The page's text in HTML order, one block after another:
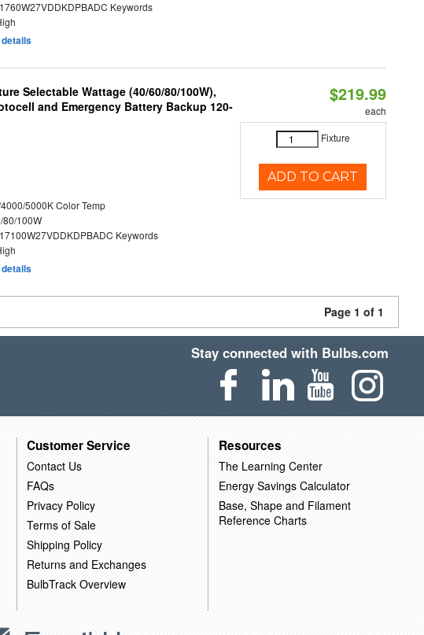
Keywords
Selectable Wattage (40/60/80/100W),
and Emergency Battery Backup 120-
5000K Color Temp
80/100W
Keywords
$219.99
each
Fixture
ADD TO CART
Page 1 of 1
Stay connected with Bulbs.com
Customer Service
Contact Us
FAQs
Privacy Policy
Terms of Sale
Shipping Policy
Returns and Exchanges
BulbTrack Overview
Resources
The Learning Center
Energy Savings Calculator
Base, Shape and Filament
Reference Charts